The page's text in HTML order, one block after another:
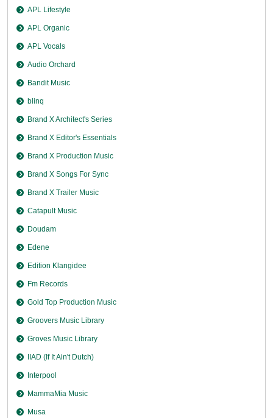
APL Lifestyle
APL Organic
APL Vocals
Audio Orchard
Bandit Music
blinq
Brand X Architect's Series
Brand X Editor's Essentials
Brand X Production Music
Brand X Songs For Sync
Brand X Trailer Music
Catapult Music
Doudam
Edene
Edition Klangidee
Fm Records
Gold Top Production Music
Groovers Music Library
Groves Music Library
IIAD (If It Ain't Dutch)
Interpool
MammaMia Music
Musa